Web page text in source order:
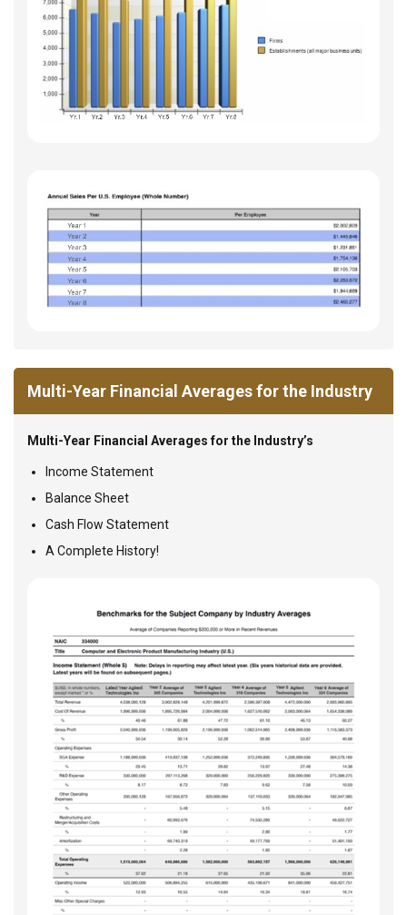
Multi-Year Financial Averages for the Industry
Multi-Year Financial Averages for the Industry’s
Income Statement
Balance Sheet
Cash Flow Statement
A Complete History!